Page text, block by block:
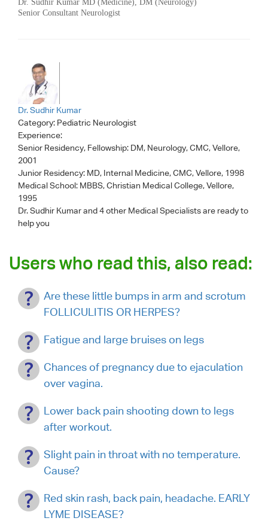
Dr. Sudhir Kumar MD (Medicine), DM (Neurology)
Senior Consultant Neurologist
Dr. Sudhir Kumar
Category: Pediatric Neurologist
Experience:
Senior Residency, Fellowship: DM, Neurology, CMC, Vellore,
2001
Junior Residency: MD, Internal Medicine, CMC, Vellore, 1998
Medical School: MBBS, Christian Medical College, Vellore,
1995
Dr. Sudhir Kumarand 4 other Medical Specialists are ready to
help you
Users who read this, also read:
Are these little bumps in arm and scrotum
FOLLICULITIS OR HERPES?
Fatigue and large bruises on legs
Chances of pregnancy due to ejaculation
over vagina.
Lower back pain shooting down to legs
after workout.
Slight pain in throat with no temperature.
Cause?
Red skin rash, back pain, headache. EARLY
LYME DISEASE?